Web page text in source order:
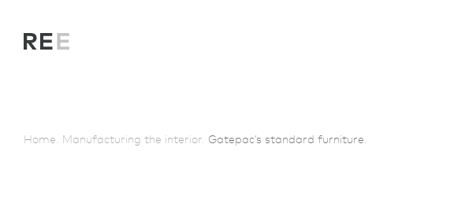
Home. Manufacturing the interior. Gatepac’s standard furniture.